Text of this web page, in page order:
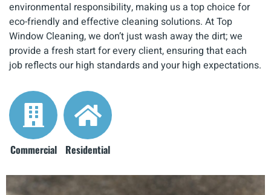
environmental responsibility, making us a top choice for
eco-friendly and effective cleaning solutions. At Top
Window Cleaning, we don’t just wash away the dirt; we
provide a fresh start for every client, ensuring that each
job reflects our high standards and your high expectations.
Commercial Residential